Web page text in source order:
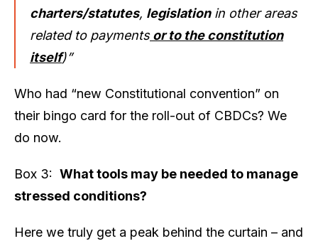
charters/statutes, legislationin other areas
related to paymentsor to the constitution
itself)”
Who had “new Constitutional convention” on
their bingo card for the roll-out of CBDCs? We
do now.
Box 3: What tools may be needed to manage
stressed conditions?
Here we truly get a peak behind the curtain – and